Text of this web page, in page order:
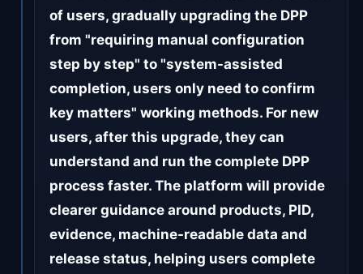
of users, gradually upgrading the DPP
from "requiring manual configuration
step by step" to "system-assisted
completion, users only need to confirm
key matters" working methods. For new
users, after this upgrade, they can
understand and run the complete DPP
process faster. The platform will provide
clearer guidance around products, PID,
evidence, machine-readable data and
release status, helping users complete